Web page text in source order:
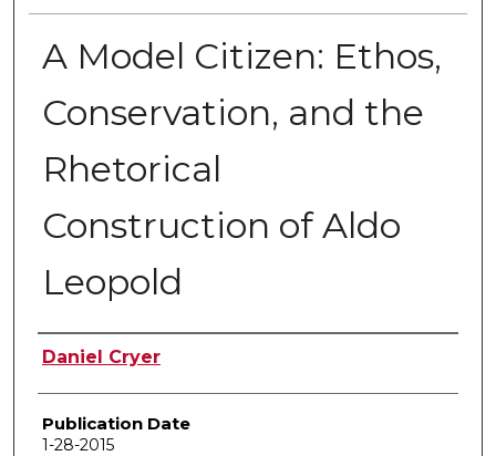
A Model Citizen: Ethos,
Conservation, and the
Rhetorical
Construction of Aldo
Leopold
Author
Daniel Cryer
Publication Date
1-28-2015